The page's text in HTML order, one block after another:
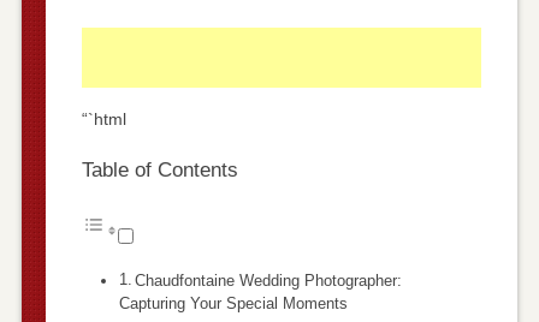
“`html
Table of Contents
Chaudfontaine Wedding Photographer:
Capturing Your Special Moments